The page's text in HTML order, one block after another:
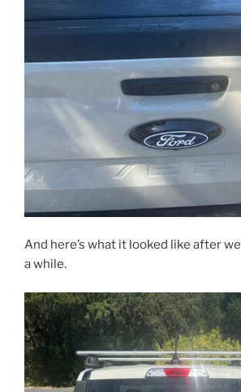
And here’s what it looked like after
a while.